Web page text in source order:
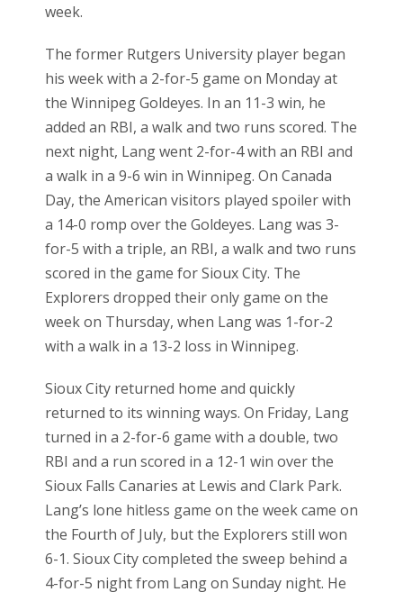
week.
The former Rutgers University player began
his week with a 2-for-5 game on Monday at
the Winnipeg Goldeyes. In an 11-3 win, he
added an RBI, a walk and two runs scored. The
next night, Lang went 2-for-4 with an RBI and
a walk in a 9-6 win in Winnipeg. On Canada
Day, the American visitors played spoiler with
a 14-0 romp over the Goldeyes. Lang was 3-
for-5 with a triple, an RBI, a walk and two runs
scored in the game for Sioux City. The
Explorers dropped their only game on the
week on Thursday, when Lang was 1-for-2
with a walk in a 13-2 loss in Winnipeg.
Sioux City returned home and quickly
returned to its winning ways. On Friday, Lang
turned in a 2-for-6 game with a double, two
RBI and a run scored in a 12-1 win over the
Sioux Falls Canaries at Lewis and Clark Park.
Lang’s lone hitless game on the week came on
the Fourth of July, but the Explorers still won
6-1. Sioux City completed the sweep behind a
4-for-5 night from Lang on Sunday night. He